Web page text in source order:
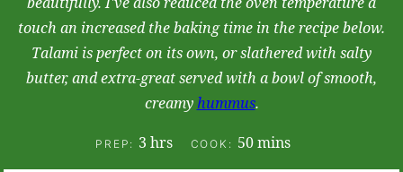
touch an increased the baking time in the recipe below.
Talami is perfect on its own, or slathered with salty
butter, and extra-great served with a bowl of smooth,
creamyhummus.
PREP: 3 hours
hrs COOK: 50minutes
mins